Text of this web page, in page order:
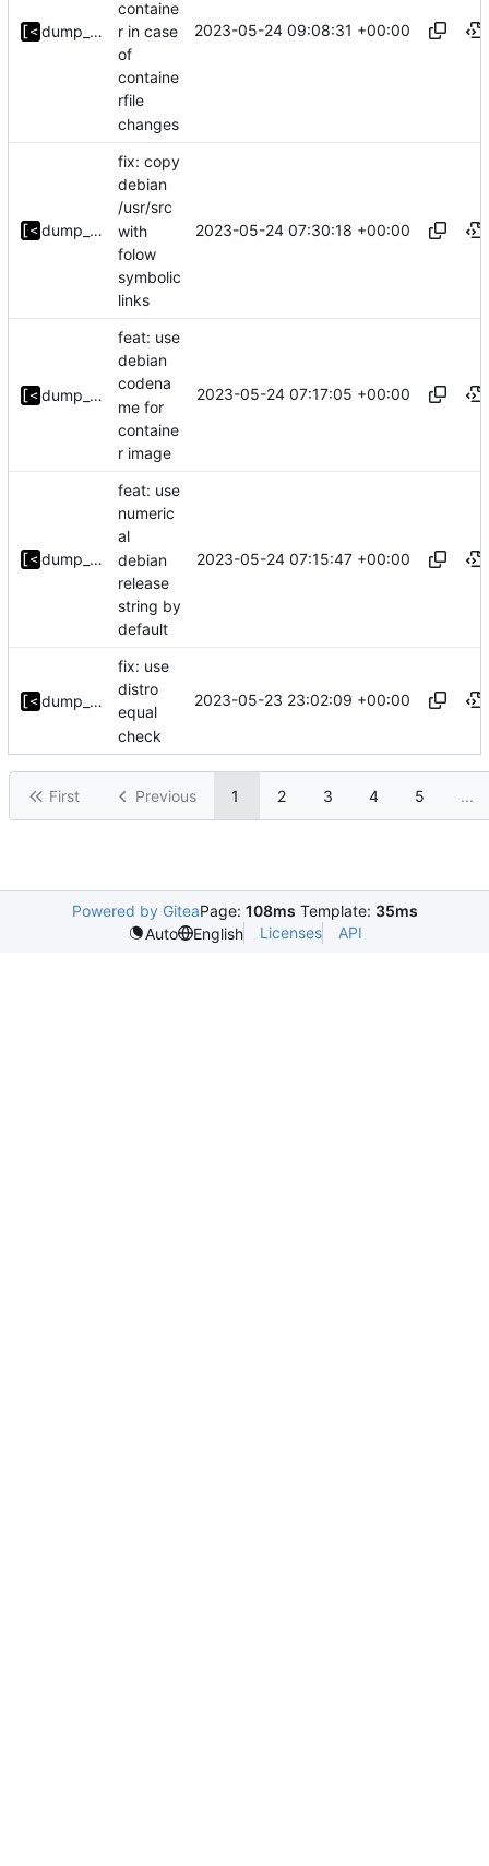
dump_stack
containe
r in case
of
containe
rfile
changes
2023-05-24 09:08:31 +00:00
dump_stack
fix: copy
debian
/usr/src
with
folow
symbolic
links
2023-05-24 07:30:18 +00:00
dump_stack
feat: use
debian
codena
me for
containe
r image
2023-05-24 07:17:05 +00:00
dump_stack
feat: use
numeric
al
debian
release
string by
default
2023-05-24 07:15:47 +00:00
dump_stack
fix: use
distro
equal
check
2023-05-23 23:02:09 +00:00
First Previous 1 2 3 4 5 ...
Powered by GiteaPage: 108ms Template: 35ms
Auto
English Licenses API